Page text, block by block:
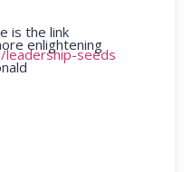
is the link
leadership-seeds
enlightening